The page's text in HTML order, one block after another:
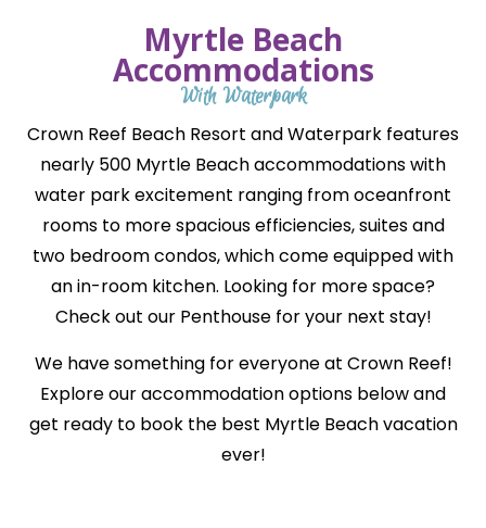
Myrtle Beach
Accommodations
With Waterpark
Crown Reef Beach Resort and Waterpark features
nearly 500 Myrtle Beach accommodations with
water park excitement ranging from oceanfront
rooms to more spacious efficiencies, suites and
two bedroom condos, which come equipped with
an in-room kitchen. Looking for more space?
Check out our Penthouse for your next stay!
We have something for everyone at Crown Reef!
Explore our accommodation options below and
get ready to book the best Myrtle Beach vacation
ever!